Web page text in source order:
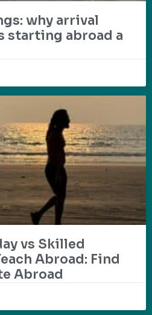
why arrival
starting abroad a
vs Skilled
Abroad: Find
Abroad